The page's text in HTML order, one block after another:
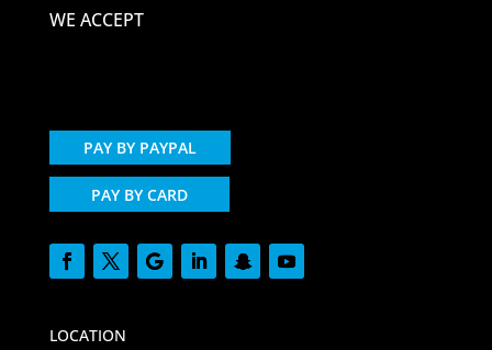
WE ACCEPT
PAY BY PAYPAL
PAY BY CARD
LOCATION